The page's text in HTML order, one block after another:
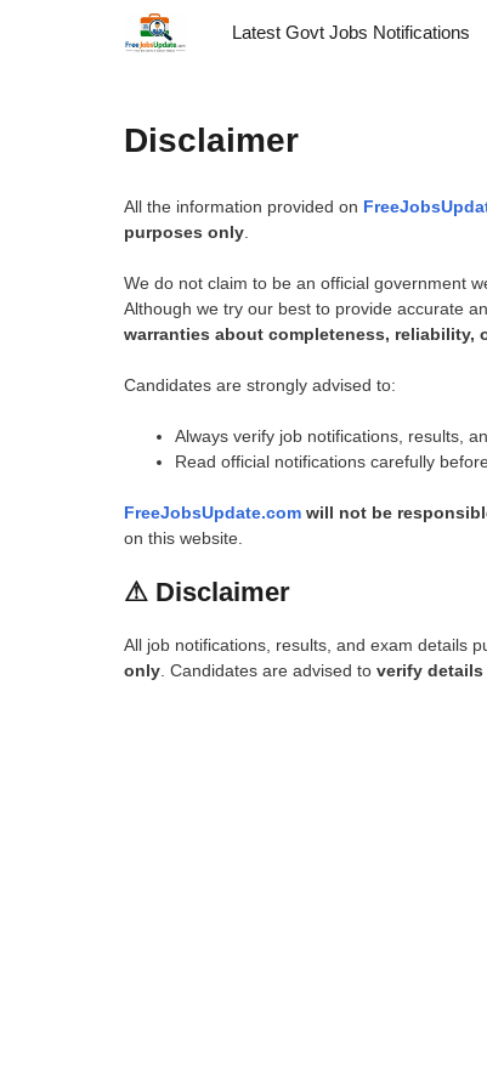
Latest Govt Jobs Notifications
Disclaimer
All the information provided on
purposes only
We do not claim to be an official government
Although we try our best to provide accurate
warranties about completeness, reliability,
Candidates are strongly advised to:
Always verify job notifications, results,
Read official notifications carefully
FreeJobsUpdate.com will not be
on this website.
⚠ Disclaimer
All job notifications, results, and exam details
only . Candidates are advised to verify